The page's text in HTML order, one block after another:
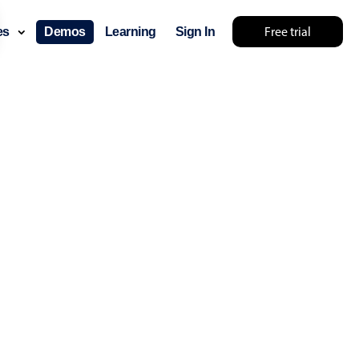
Free trial
Demos Learning Sign In
else 🤷